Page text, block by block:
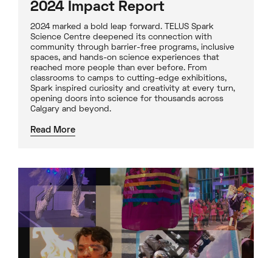
2024 Impact Report
2024 marked a bold leap forward. TELUS Spark
Science Centre deepened its connection with
community through barrier-free programs, inclusive
spaces, and hands-on science experiences that
reached more people than ever before. From
classrooms to camps to cutting-edge exhibitions,
Spark inspired curiosity and creativity at every turn,
opening doors into science for thousands across
Calgary and beyond.
Read More